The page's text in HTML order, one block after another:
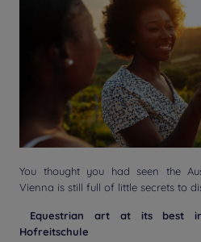
You thought you had seen the
Vienna is still full of little secrets to
Equestrian art at its best in
Hofreitschule